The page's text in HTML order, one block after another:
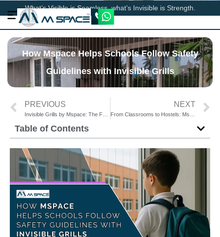
What’s Visible is Seamless, what’s Invisible is Strength.
How Mspace Helps Schools Follow Safety
Guidelines with Invisible Grills
PREVIOUS NEXT
Table of Contents